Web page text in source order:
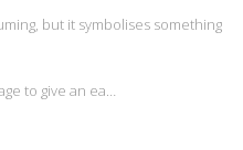
but it symbolises something
to give an ea…